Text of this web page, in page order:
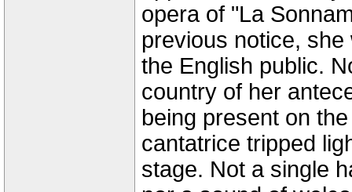
opera of "La
previous notice,
the English public.
country of her
being present on
cantatrice tripped
stage. Not a single